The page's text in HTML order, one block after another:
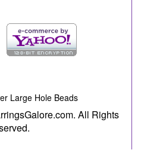
Large Hole Beads
All Rights